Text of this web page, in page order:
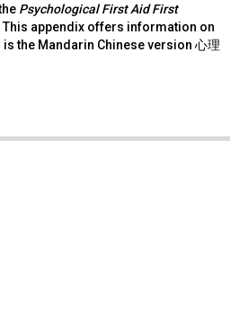
Psychological First Aid First
This appendix offers information on
the Mandarin Chinese version 心理